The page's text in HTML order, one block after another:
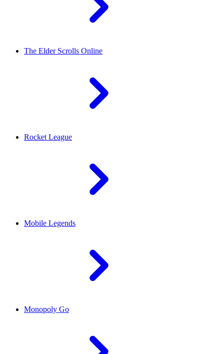
The Elder Scrolls Online
Rocket League
Mobile Legends
Monopoly Go